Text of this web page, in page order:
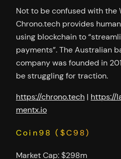
Not to be confused with the
Chrono.tech provides
using blockchain to
payments”. The Australian
company was founded in
be struggling for traction.
https://chrono.tech | https://
mentx.io
Coin98 ($C98)
Market Cap: $298m